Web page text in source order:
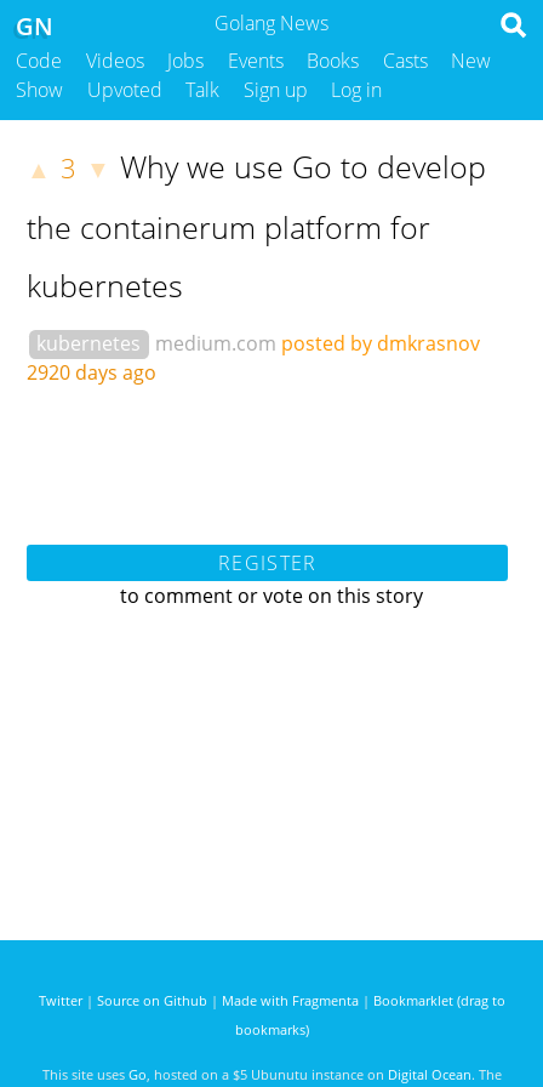
Golang News
GN
Code Videos Jobs Events Books Casts
New
Show
Upvoted Talk Sign up Log in
▲ 3 ▼ Why we use Go to develop
the containerum platform for
kubernetes
kubernetes medium.com posted by dmkrasnov
2920 days ago
REGISTER
to comment or vote on this story
Twitter| Source on Github | Made with Fragmenta| Bookmarklet (drag to
bookmarks)
This site uses Go , hosted on a $5 Ubunutu instance on Digital Ocean. The